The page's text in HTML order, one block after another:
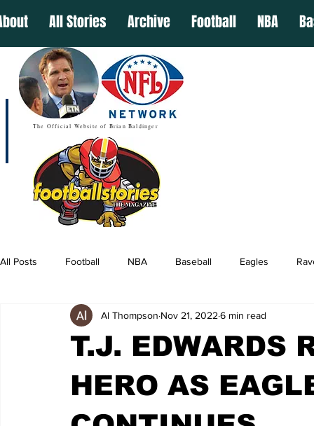
All Stories Archive Football NBA
The Official Website of Brian Baldinger
All Posts Football NBA Baseball Eagles
T.J. EDWARDS
HERO AS
Al Thompson Nov 21, 2022 6 min read